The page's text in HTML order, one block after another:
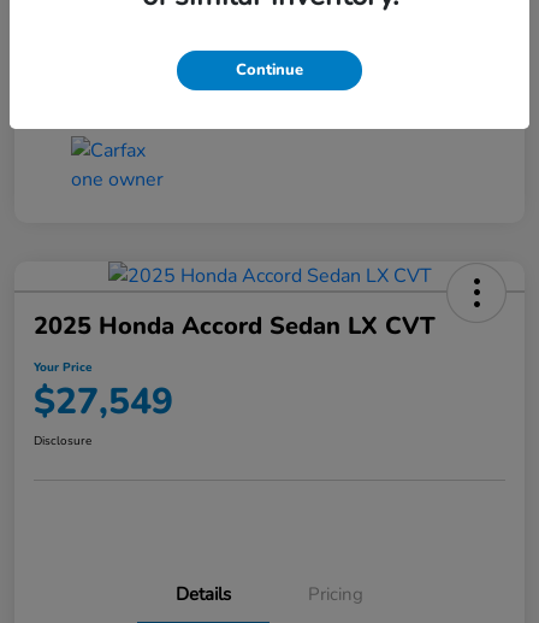
2025 Honda Accord Sedan LX CVT
Your Price
$27,549
Disclosure
Details Pricing
Continue